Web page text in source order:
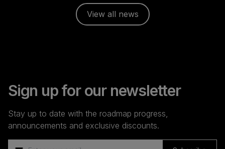
View all news
Sign up for our newsletter
Stay up to date with the roadmap progress,
announcements and exclusive discounts.